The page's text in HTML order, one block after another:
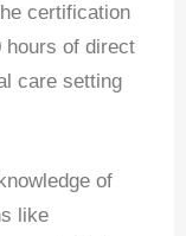
certification
hours of direct
care setting
of
like